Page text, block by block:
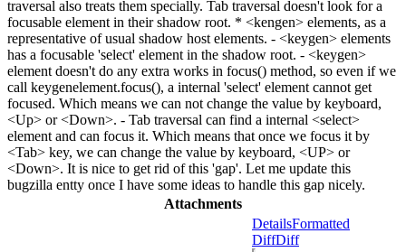
traversal also treats them specially. Tab traversal doesn't look for a
focusable element in their shadow root. * <kengen> elements, as a
representative of usual shadow host elements. - <keygen> elements
has a focusable 'select' element in the shadow root. - <keygen>
element doesn't do any extra works in focus() method, so even if we
call keygenelement.focus(), a internal 'select' element cannot get
focused. Which means we can not change the value by keyboard,
<Up> or <Down>. - Tab traversal can find a internal <select>
element and can focus it. Which means that once we focus it by
<Tab> key, we can change the value by keyboard, <UP> or
<Down>. It is nice to get rid of this 'gap'. Let me update this
bugzilla entty once I have some ideas to handle this gap nicely.
Attachments
DetailsFormatted
DiffDiff